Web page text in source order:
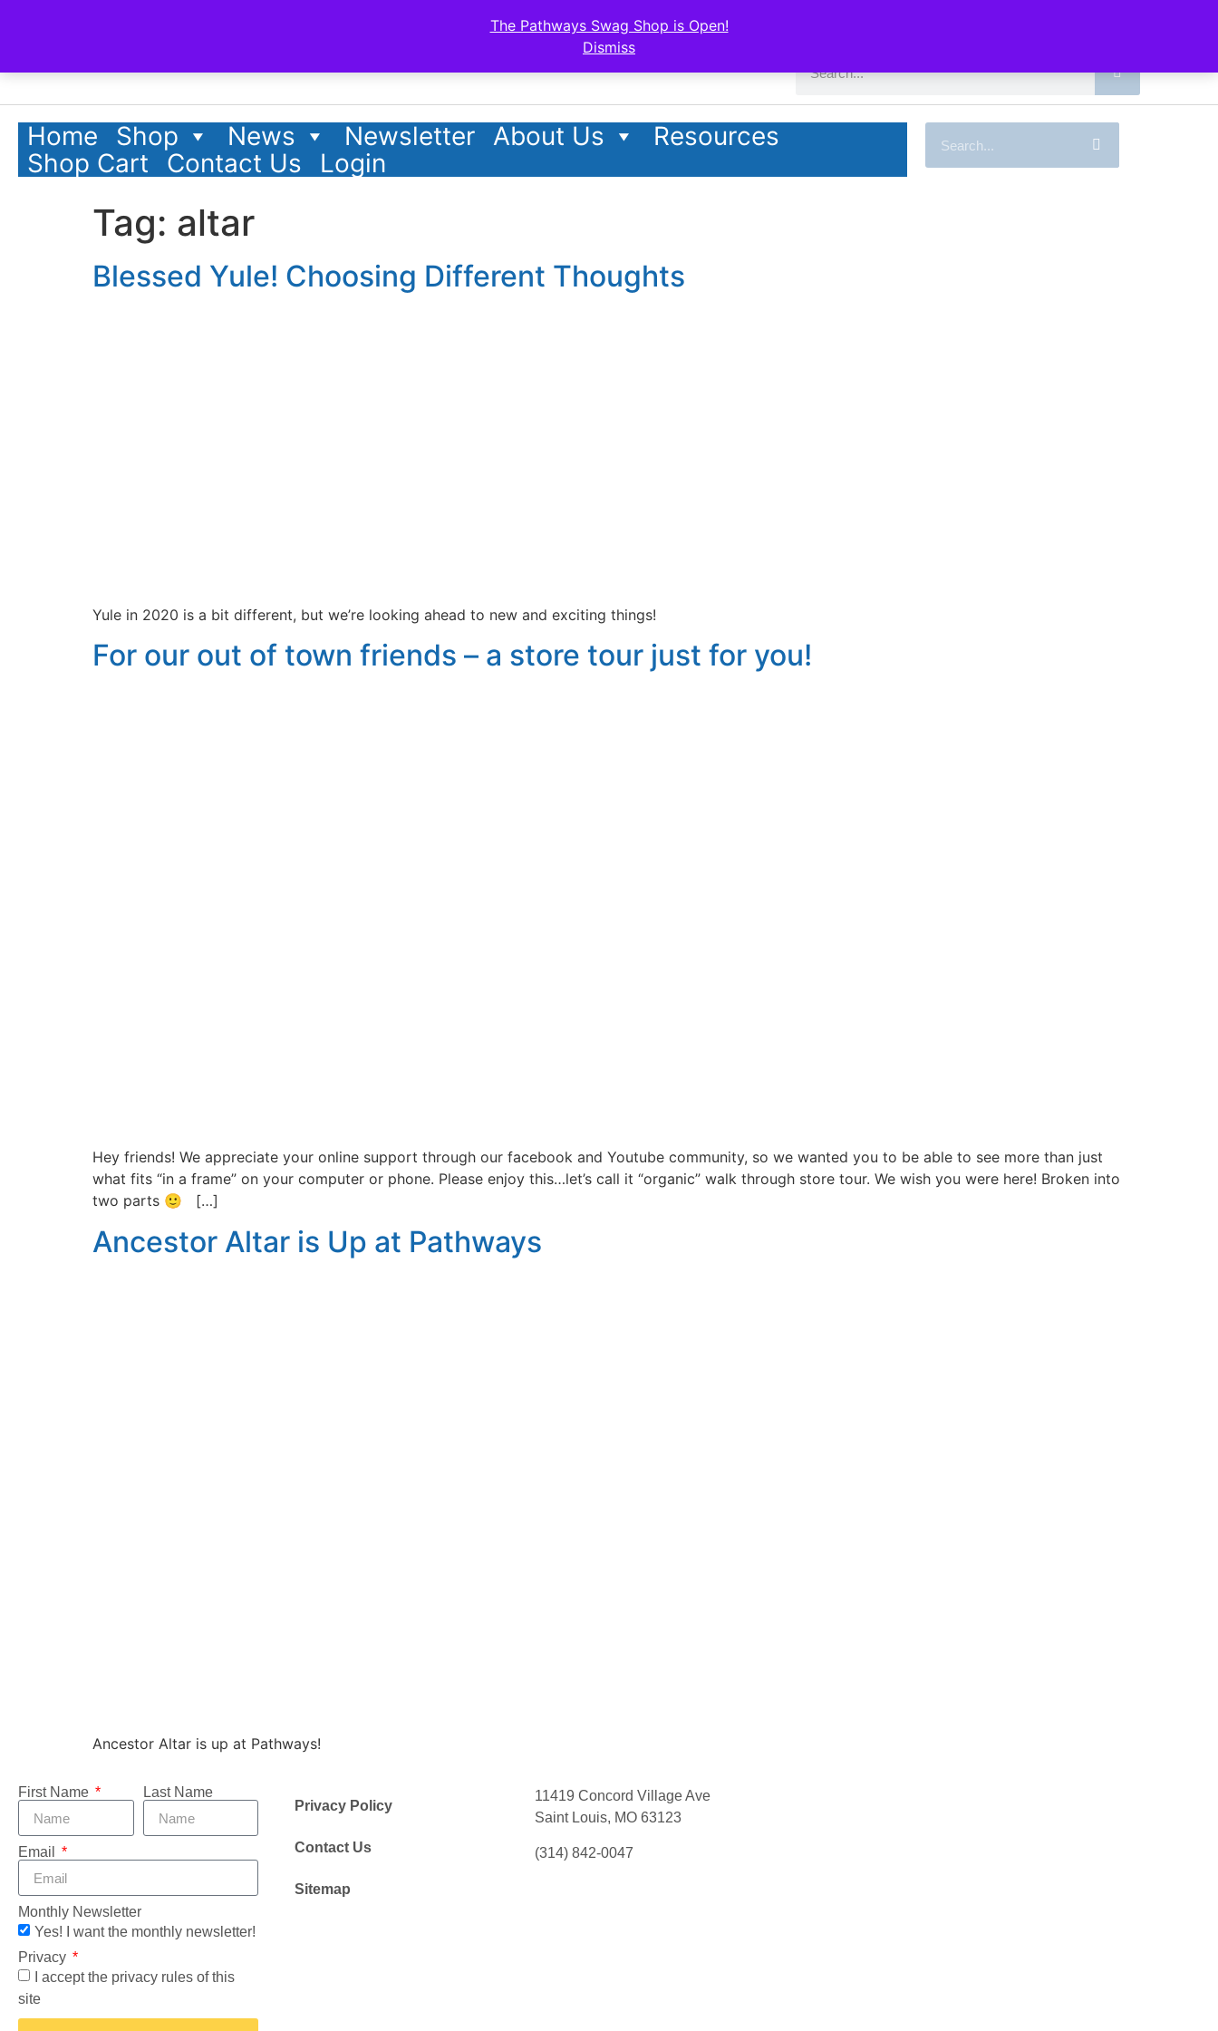
The Pathways Swag Shop is Open!
Dismiss
Home Shop News Newsletter About Us
Resources
Shop Cart
Contact Us Login
Tag: altar
Blessed Yule! Choosing Different Thoughts
Yule in 2020 is a bit different, but we’re looking ahead to new and exciting things!
For our out of town friends – a store tour just for you!
Hey friends! We appreciate your online support through our facebook and Youtube community, so we wanted you to be able to see more than just
what fits “in a frame” on your computer or phone. Please enjoy this…let’s call it “organic” walk through store tour. We wish you were here! Broken into
two parts 🙂 […]
Ancestor Altar is Up at Pathways
Ancestor Altar is up at Pathways!
First Name Last Name
Email
Monthly Newsletter
Yes! I want the monthly newsletter!
Privacy
I accept the privacy rules of this
site
Privacy Policy
Contact Us
Sitemap
11419 Concord Village Ave
Saint Louis, MO 63123
(314) 842-0047